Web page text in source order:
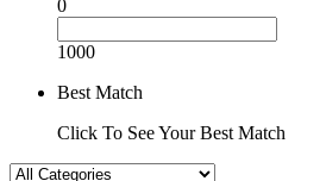
0
1000
Best Match
Click To See Your Best Match